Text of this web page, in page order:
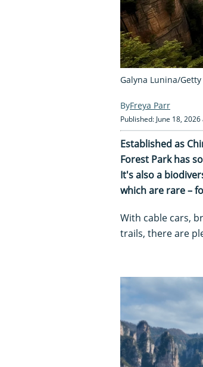
Galyna Lunina/Getty
Freya Parr
Published: June 18,
Established as
Forest Park has
It's also a
which are rare –
With cable cars,
trails, there are